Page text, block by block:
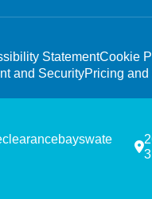
StatementCookie
and SecurityPricing and